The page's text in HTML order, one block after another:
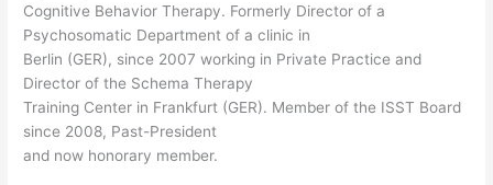
Cognitive Behavior Therapy. Formerly Director of a
Psychosomatic Department of a clinic in
Berlin (GER), since 2007 working in Private Practice and
Director of the Schema Therapy
Training Center in Frankfurt (GER). Member of the ISST Board
since 2008, Past-President
and now honorary member.